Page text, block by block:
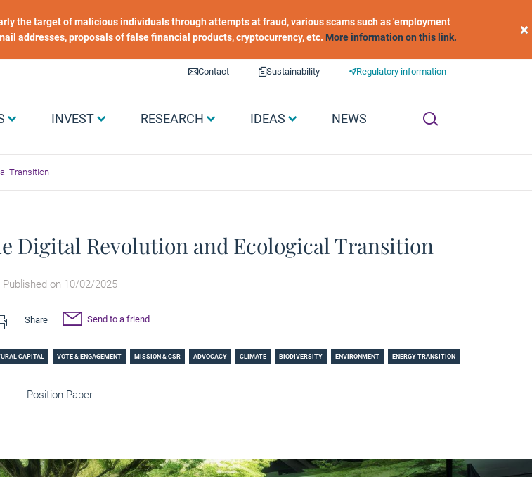
the target of malicious individuals through attempts at fraud, various scams such as 'employment
addresses, proposals of false financial products, cryptocurrency, etc. More information on this link. ×
Liens utiles
Contact Sustainability Regulatory information
INVEST RESEARCH IDEAS NEWS
Transition
Revolution and Ecological Transition
Published on 10/02/2025
Share Send to a friend
CAPITAL VOTE & ENGAGEMENT MISSION & CSR ADVOCACY CLIMATE BIODIVERSITY ENVIRONMENT ENERGY TRANSITION
Position Paper